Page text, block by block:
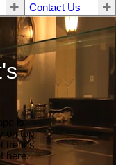
Contact Us
is
on top
trends
here.